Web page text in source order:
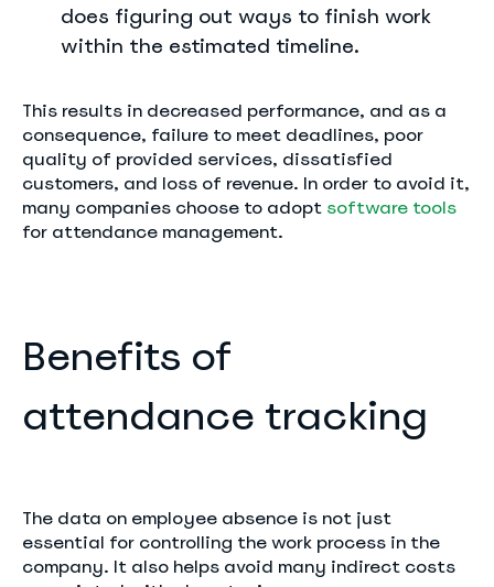
does figuring out ways to finish work
within the estimated timeline.
This results in decreased performance, and as a
consequence, failure to meet deadlines, poor
quality of provided services, dissatisfied
customers, and loss of revenue. In order to avoid it,
many companies choose to adopt software tools
for attendance management.
Benefits of
attendance tracking
The data on employee absence is not just
essential for controlling the work process in the
company. It also helps avoid many indirect costs